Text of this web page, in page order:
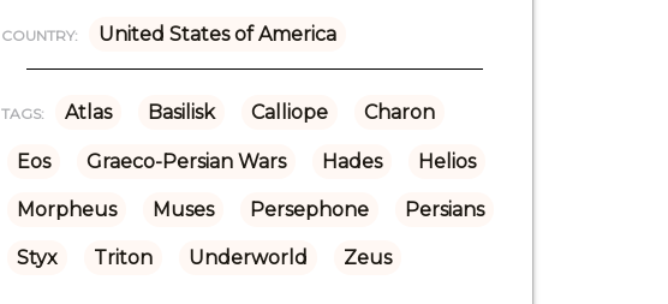
COUNTRY: United States of America
TAGS: Atlas Basilisk Calliope Charon
Eos Graeco-Persian Wars Hades Helios
Morpheus Muses Persephone Persians
Styx Triton Underworld Zeus